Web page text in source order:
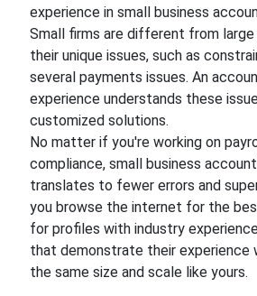
experience in small business
Small firms are different from
their unique issues, such as
several payments issues. An
experience understands these
customized solutions.
No matter if you're working on
compliance, small business
translates to fewer errors and
you browse the internet for the
for profiles with industry
that demonstrate their experience
the same size and scale like yours.